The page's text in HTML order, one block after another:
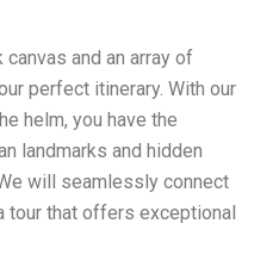
and an array of
perfect itinerary. With our
helm, you have the
landmarks and hidden
will seamlessly connect
that offers exceptional